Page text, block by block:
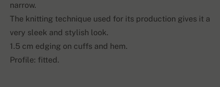
narrow.
The knitting technique used for its production gives it a
very sleek and stylish look.
1.5 cm edging on cuffs and hem.
Profile: fitted.